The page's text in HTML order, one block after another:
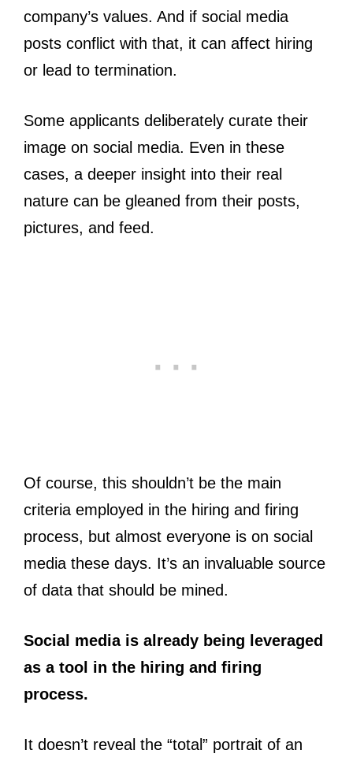
company’s values. And if social media
posts conflict with that, it can affect hiring
or lead to termination.
Some applicants deliberately curate their
image on social media. Even in these
cases, a deeper insight into their real
nature can be gleaned from their posts,
pictures, and feed.
Of course, this shouldn’t be the main
criteria employed in the hiring and firing
process, but almost everyone is on social
media these days. It’s an invaluable source
of data that should be mined.
Social media is already being leveraged
as a tool in the hiring and firing
process.
It doesn’t reveal the “total” portrait of an